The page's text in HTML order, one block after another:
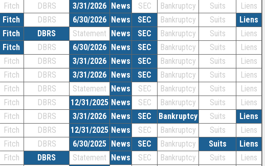
Fitch DBRS 3/31/2026 News SEC Bankruptcy Suits
Liens
Fitch DBRS 6/30/2026 News SEC Bankruptcy Suits
Liens
Fitch DBRS Statement News SEC Bankruptcy Suits
Liens
Fitch DBRS 6/30/2026 News SEC Bankruptcy Suits
Liens
Fitch DBRS 3/31/2026 News SEC Bankruptcy Suits
Liens
Fitch DBRS 3/31/2026 News SEC Bankruptcy Suits
Liens
Fitch DBRS Statement News SEC Bankruptcy Suits
Liens
Fitch DBRS 12/31/2025 News SEC Bankruptcy Suits
Liens
Fitch DBRS 3/31/2026 News SEC Bankruptcy Suits
Liens
Fitch DBRS 12/31/2025 News SEC Bankruptcy Suits
Liens
Fitch DBRS 6/30/2025 News SEC Bankruptcy Suits
Liens
Fitch DBRS Statement News SEC Bankruptcy Suits
Liens